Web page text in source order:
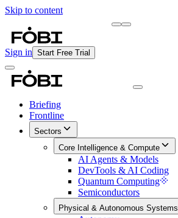
Skip to content
Sign in Start Free Trial
Briefing
Frontline
Sectors
Core Intelligence & Compute
AI Agents & Models
DevTools & AI Coding
Quantum Computing
Semiconductors
Physical & Autonomous Systems